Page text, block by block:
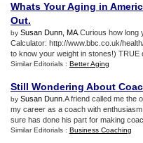
Whats Your Aging in
Out.
by Susan Dunn, MA .Curious how
Calculator: http://www.bbc.co.uk/
to know your weight in stones!) TRUE
Similar Editorials : Better Aging
Still Wondering About
by Susan Dunn .A friend called me the
my career as a coach with
sure has done his part for making
Similar Editorials : Business Coaching